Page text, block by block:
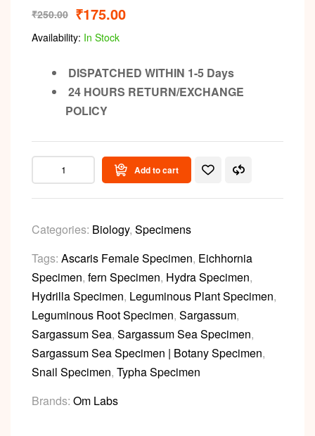
₹250.00 ₹175.00
Availability: In Stock
DISPATCHED WITHIN 1-5 Days
24 HOURS RETURN/EXCHANGE
POLICY
Add to cart
Categories: Biology, Specimens
Tags: Ascaris Female Specimen, Eichhornia
Specimen, fern Specimen, Hydra Specimen,
Hydrilla Specimen, Leguminous Plant Specimen,
Leguminous Root Specimen, Sargassum,
Sargassum Sea, Sargassum Sea Specimen,
Sargassum Sea Specimen | Botany Specimen,
Snail Specimen, Typha Specimen
Brands: Om Labs